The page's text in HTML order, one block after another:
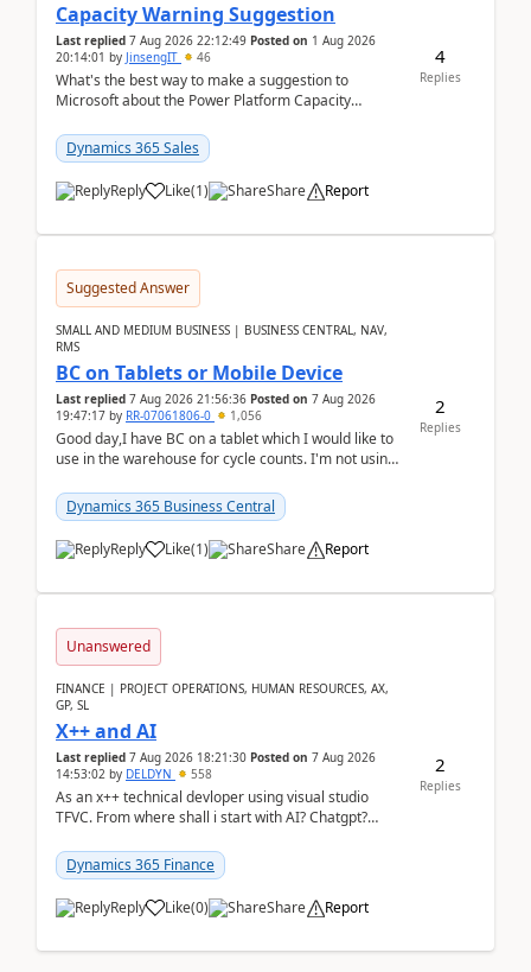
Capacity Warning Suggestion
Last replied 7 Aug 2026 22:12:49 Posted on 1 Aug 2026
20:14:01 by JinsengIT 46
What's the best way to make a suggestion to
Microsoft about the Power Platform Capacity
didn't ...
Dynamics 365 Sales
Reply Like(1) Share Report
4
Replies
Suggested Answer
SMALL AND MEDIUM BUSINESS | BUSINESS CENTRAL, NAV,
RMS
BC on Tablets or Mobile Device
Last replied 7 Aug 2026 21:56:36 Posted on 7 Aug 2026
19:47:17 by RR-07061806-0 1,056
Good day,I have BC on a tablet which I would like to
use in the warehouse for cycle counts. I'm not using
Dynamics 365 Business Central
Reply Like(1) Share Report
2
Replies
Unanswered
FINANCE | PROJECT OPERATIONS, HUMAN RESOURCES, AX,
GP, SL
X++ and AI
Last replied 7 Aug 2026 18:21:30 Posted on 7 Aug 2026
14:53:02 by DELDYN 558
As an x++ technical devloper using visual studio
TFVC. From where shall i start with AI? Chatgpt?
Dynamics 365 Finance
Reply Like(0) Share Report
2
Replies